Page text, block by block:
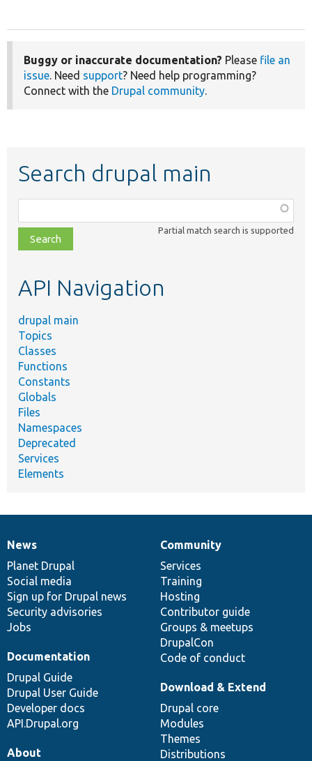
Buggy or inaccurate documentation? Please file an
issue. Need support? Need help programming?
Connect with the Drupal community.
Search drupal main
class,
file,
topic,
Partial match search is supported
API Navigation
drupal main
Topics
Classes
Functions
Constants
Globals
Files
Namespaces
Deprecated
Services
Elements
News
items
News
Planet Drupal
Social media
Sign up for Drupal news
Security advisories
Jobs
Our
community
Community
Services
Training
Hosting
Contributor guide
Groups & meetups
DrupalCon
Code of conduct
Documentation
Documentation
Drupal Guide
Drupal User Guide
Developer docs
API.Drupal.org
Drupal
code
base
Download & Extend
Drupal core
Modules
Themes
Distributions
Governance
of
community
About